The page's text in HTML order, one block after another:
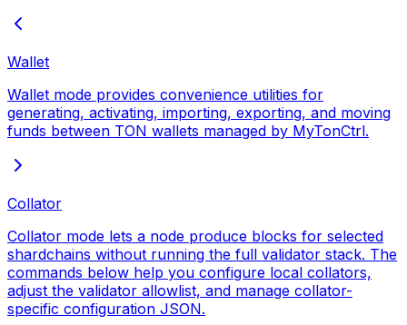
Wallet
Wallet mode provides convenience utilities for
generating, activating, importing, exporting, and moving
funds between TON wallets managed by MyTonCtrl.
Collator
Collator mode lets a node produce blocks for selected
shardchains without running the full validator stack. The
commands below help you configure local collators,
adjust the validator allowlist, and manage collator-
specific configuration JSON.